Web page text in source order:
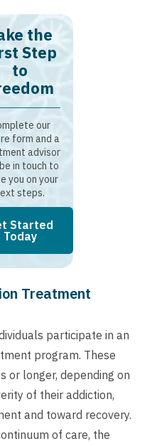
the
Step
to
our
form and a
advisor
in touch to
you on your
steps.
Started
Today
Treatment
participate in an
program. These
or longer, depending on
of their addiction,
and toward recovery.
of care, the